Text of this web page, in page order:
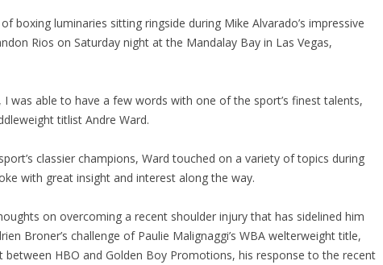
boxing luminaries sitting ringside during Mike Alvarado’s impressive
Rios on Saturday night at the Mandalay Bay in Las Vegas,
was able to have a few words with one of the sport’s finest talents,
titlist Andre Ward.
classier champions, Ward touched on a variety of topics during
with great insight and interest along the way.
on overcoming a recent shoulder injury that has sidelined him
Broner’s challenge of Paulie Malignaggi’s WBA welterweight title,
HBO and Golden Boy Promotions, his response to the recent